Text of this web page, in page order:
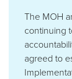
The MOH
continuing
agreed to